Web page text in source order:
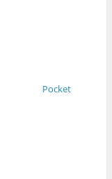
Pocket